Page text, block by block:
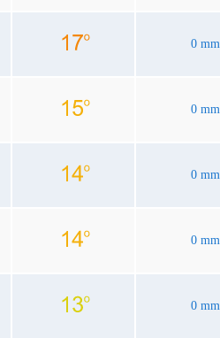
0 mm
0 mm
0 mm
0 mm
0 mm